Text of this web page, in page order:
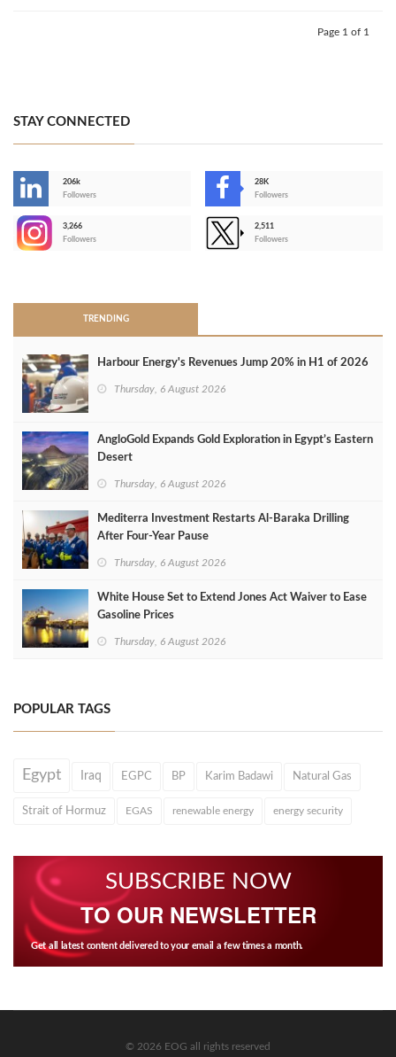
Page 1 of 1
STAY CONNECTED
206k
Followers
28K
Followers
3,266
Followers
2,511
Followers
TRENDING
Harbour Energy's Revenues Jump 20% in H1 of 2026
Thursday, 6 August 2026
AngloGold Expands Gold Exploration in Egypt’s Eastern
Desert
Thursday, 6 August 2026
Mediterra Investment Restarts Al‑Baraka Drilling
After Four‑Year Pause
Thursday, 6 August 2026
White House Set to Extend Jones Act Waiver to Ease
Gasoline Prices
Thursday, 6 August 2026
POPULAR TAGS
Egypt Iraq EGPC BP Karim Badawi Natural Gas
Strait of Hormuz EGAS renewable energy energy security
SUBSCRIBE NOW
TO OUR NEWSLETTER
Get all latest content delivered to your email a few times a month.
© 2026 EOG all rights reserved